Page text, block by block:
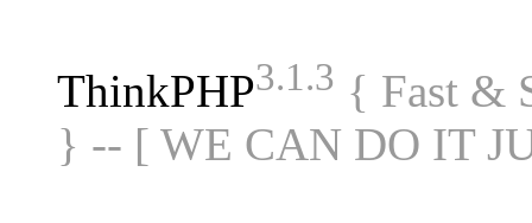
ThinkPHP3.1.3 { Fast &
} -- [ WE CAN DO IT